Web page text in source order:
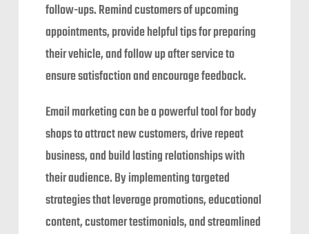
follow-ups. Remind customers of upcoming
appointments, provide helpful tips for preparing
their vehicle, and follow up after service to
ensure satisfaction and encourage feedback.
Email marketing can be a powerful tool for body
shops to attract new customers, drive repeat
business, and build lasting relationships with
their audience. By implementing targeted
strategies that leverage promotions, educational
content, customer testimonials, and streamlined